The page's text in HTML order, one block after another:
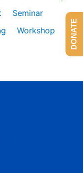
Seminar
Workshop
DONATE